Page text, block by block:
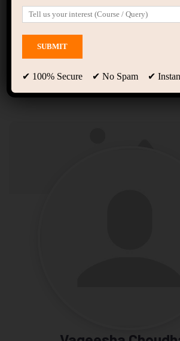
Profile
✔ 100% Secure ✔ No Spam ✔ Instant